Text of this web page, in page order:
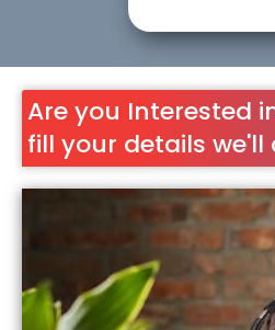
Are you Interested
fill your details we'll